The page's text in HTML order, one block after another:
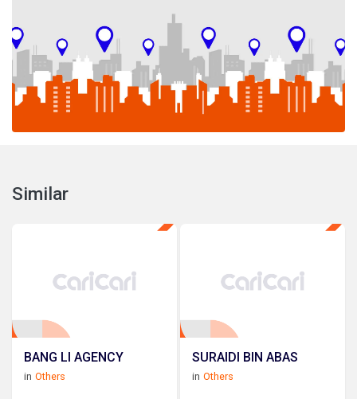
Similar
BANG LI AGENCY
in Others
SURAIDI BIN ABAS
in Others